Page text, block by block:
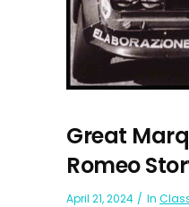
Great
Romeo
April 21, 2024 In